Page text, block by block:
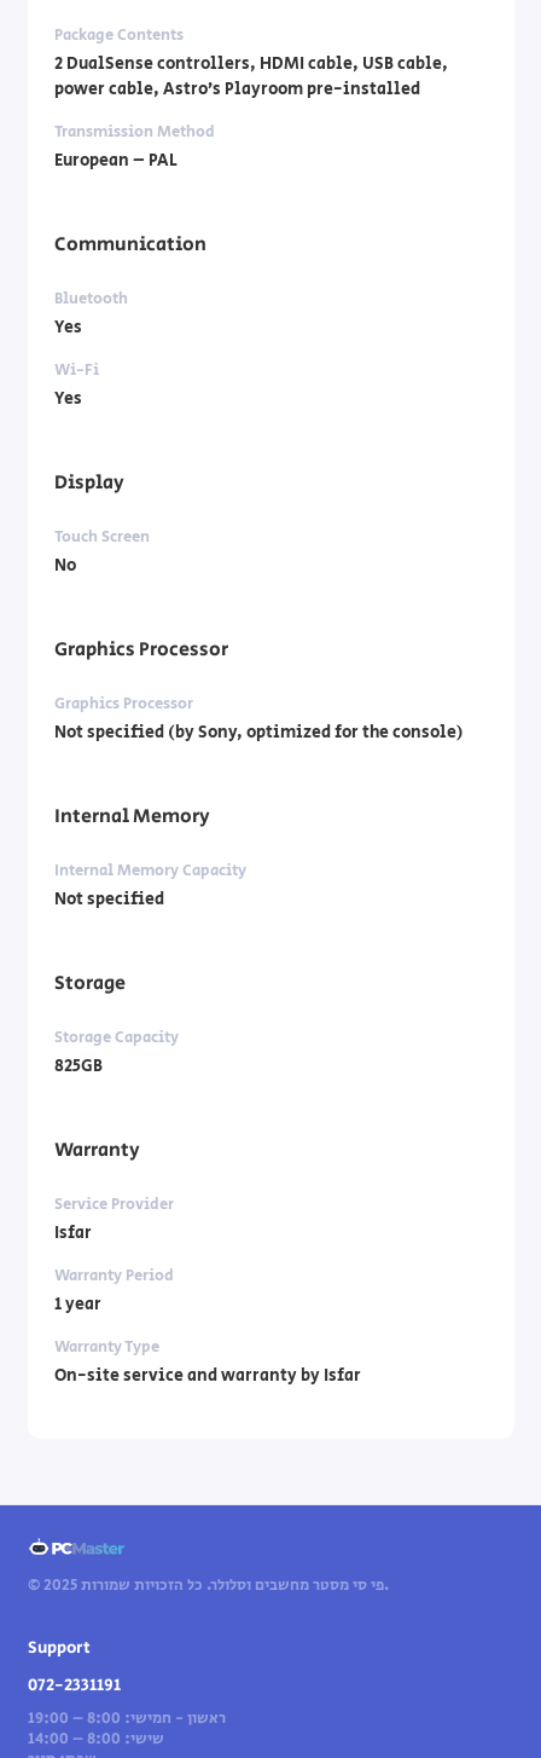
Package Contents
2 DualSense controllers, HDMI cable, USB cable,
power cable, Astro’s Playroom pre-installed
Transmission Method
European – PAL
Communication
Bluetooth
Yes
Wi-Fi
Yes
Display
Touch Screen
No
Graphics Processor
Graphics Processor
Not specified (by Sony, optimized for the console)
Internal Memory
Internal Memory Capacity
Not specified
Storage
Storage Capacity
825GB
Warranty
Service Provider
Isfar
Warranty Period
1 year
Warranty Type
On-site service and warranty by Isfar
© 2025 פי סי מסטר מחשבים וסלולר. כל הזכויות שמורות.
Support
072-2331191
ראשון - חמישי: 8:00 – 19:00
שישי: 8:00 – 14:00